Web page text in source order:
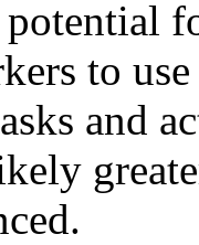
to
and